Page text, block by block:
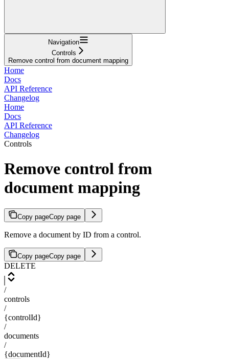
Navigation
Controls
Remove control from document mapping
Home
Docs
API Reference
Changelog
Home
Docs
API Reference
Changelog
Controls
Remove control from
document mapping
Copy pageCopy page
Remove a document by ID from a control.
Copy pageCopy page
DELETE
/
controls
/
{controlId}
/
documents
/
{documentId}